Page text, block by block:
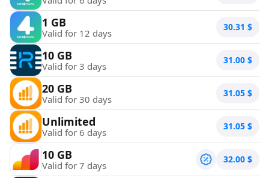
1 GB
Valid for 12 days 30.31 $
10 GB
Valid for 3 days 31.00 $
20 GB
Valid for 30 days 31.05 $
Unlimited
Valid for 6 days 31.05 $
10 GB
Valid for 7 days 32.00 $